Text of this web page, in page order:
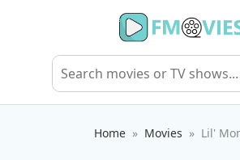
Home Movies Lil'